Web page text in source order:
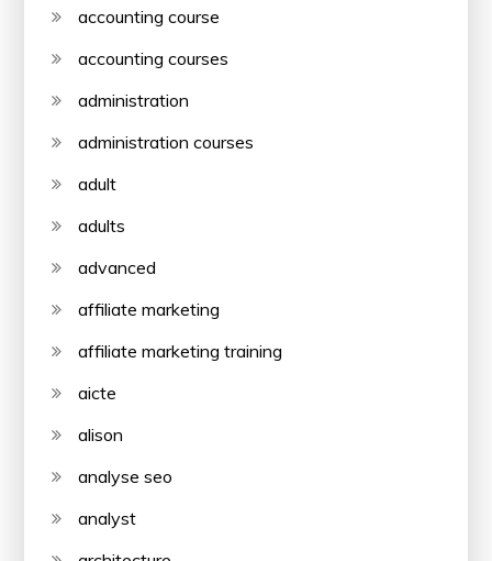
accounting course
accounting courses
administration
administration courses
adult
adults
advanced
affiliate marketing
affiliate marketing training
aicte
alison
analyse seo
analyst